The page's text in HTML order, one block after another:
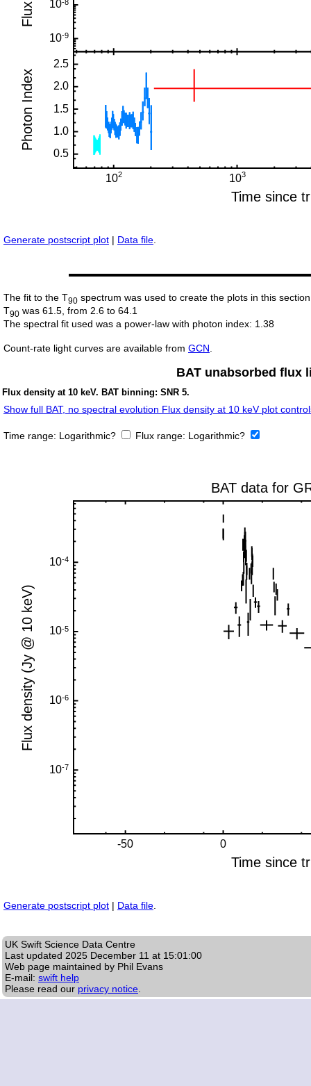
Generate postscript plot | Data file.
The fit to the T90 spectrum was used to create the plots in this
T90 was 61.5, from 2.6 to 64.1
The spectral fit used was a power-law with photon index: 1.38
Count-rate light curves are available from GCN
BAT unabsorbed flux
Flux density at 10 keV. BAT binning: SNR 5.
Show full BAT, no spectral evolution Flux density at 10 keV plot
Time range: Logarithmic? Flux range: Logarithmic?
Generate postscript plot | Data file
UK Swift Science Data Centre
Last updated 2025 December 11 at 15:01:00
Web page maintained by Phil Evans
E-mail: swift help
Please read our privacy notice